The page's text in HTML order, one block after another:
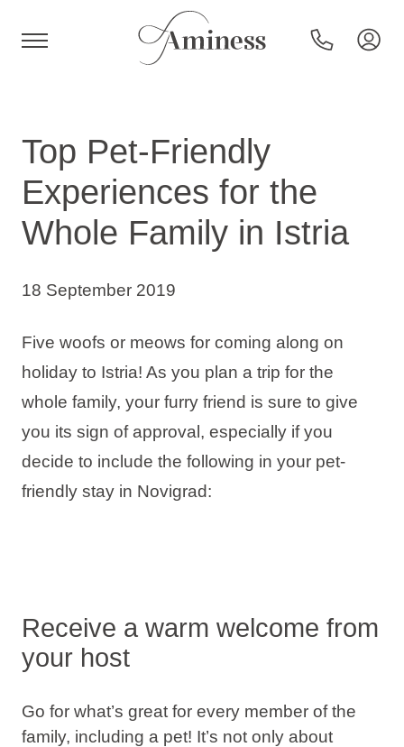
Hotels and resorts
Destinations
Holiday types
Top Pet-Friendly
Experiences for the
Whole Family in Istria
18 September 2019
Five woofs or meows for coming along on
holiday to Istria! As you plan a trip for the
whole family, your furry friend is sure to give
you its sign of approval, especially if you
decide to include the following in your pet-
friendly stay in Novigrad:
Receive a warm welcome from
your host
Go for what’s great for every member of the
family, including a pet! It’s not only about